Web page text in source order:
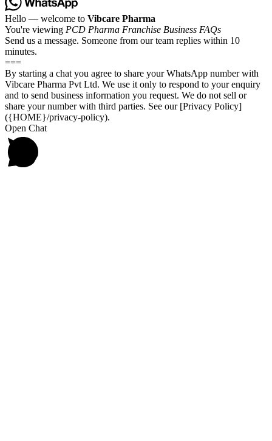
Hello — welcome to Vibcare Pharma
You're viewing PCD Pharma Franchise Business FAQs
Send us a message. Someone from our team replies within 10
minutes.
===
By starting a chat you agree to share your WhatsApp number with
Vibcare Pharma Pvt Ltd. We use it only to respond to your enquiry
and to send business information you request. We do not sell or
share your number with third parties. See our [Privacy Policy]
({HOME}/privacy-policy).
Open Chat